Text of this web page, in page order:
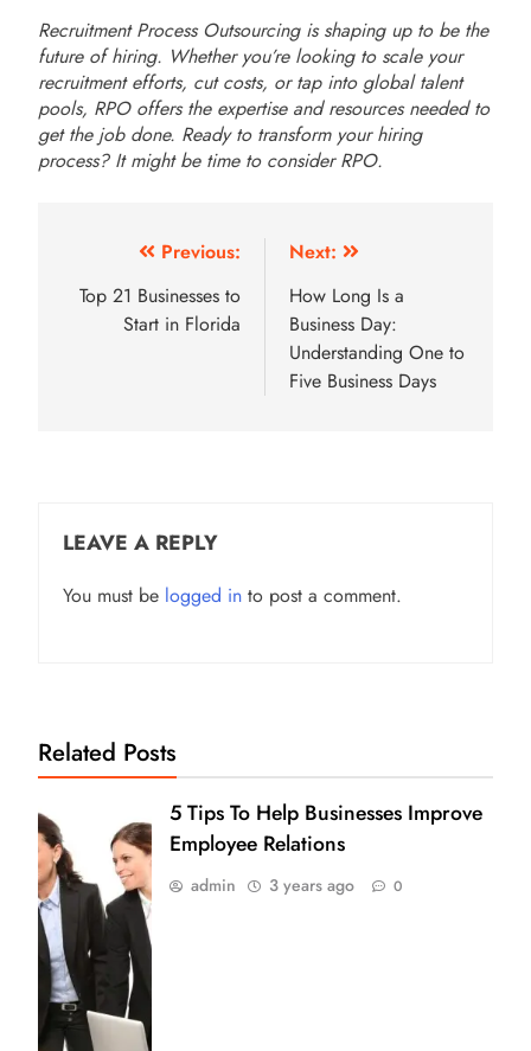
Recruitment Process Outsourcing is shaping up to be the
future of hiring. Whether you’re looking to scale your
recruitment efforts, cut costs, or tap into global talent
pools, RPO offers the expertise and resources needed to
get the job done. Ready to transform your hiring
process? It might be time to consider RPO.
navigation
Previous:
Top 21 Businesses to
Start in Florida
Next:
How Long Is a
Business Day:
Understanding One to
Five Business Days
LEAVE A REPLY
You must be logged in to post a comment.
Related Posts
5 Tips To Help Businesses Improve
Employee Relations
admin 3 years ago 0